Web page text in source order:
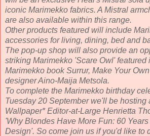
iconic Marimekko fabrics. A Mistral
are also available within this range.
Other products featured will include
accessories for living, dining, bed and
The pop-up shop will also provide an
striking Marimekko 'Scare Owl' featured
Marimekko book Surrur, Make Your
designer Aino-Maija Metsola.
To complete the Marimekko birthday
Tuesday 20 September we'll be hosting
Wallpaper* Editor-at-Large Henrietta
'Why Blondes Have More Fun: 60
Design'. So come join us if you'd like to